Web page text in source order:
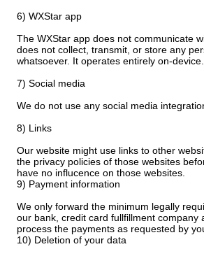
6) WXStar app
The WXStar app does not communicate
does not collect, transmit, or store any
whatsoever. It operates entirely on-device.
7) Social media
We do not use any social media
8) Links
Our website might use links to other
the privacy policies of those websites
have no influcence on those websites.
9) Payment information
We only forward the minimum legally
our bank, credit card fullfillment company
process the payments as requested by
10) Deletion of your data